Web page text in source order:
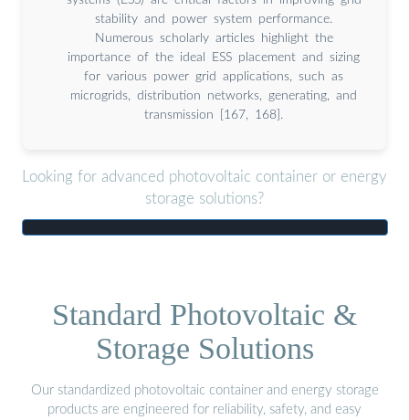
stability and power system performance.
Numerous scholarly articles highlight the
importance of the ideal ESS placement and sizing
for various power grid applications, such as
microgrids, distribution networks, generating, and
transmission [167, 168].
Looking for advanced photovoltaic container or energy
storage solutions?
Standard Photovoltaic &
Storage Solutions
Our standardized photovoltaic container and energy storage
products are engineered for reliability, safety, and easy